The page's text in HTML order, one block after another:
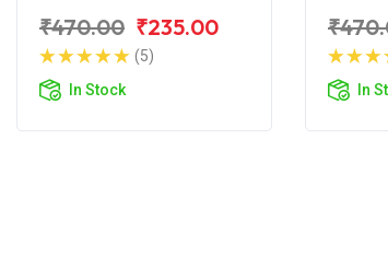
₹470.00 ₹235.00
(5)
In Stock
In